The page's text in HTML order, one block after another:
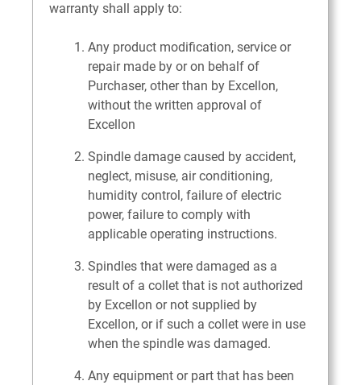
warranty shall apply to:
Any product modification, service or
repair made by or on behalf of
Purchaser, other than by Excellon,
without the written approval of
Excellon
Spindle damage caused by accident,
neglect, misuse, air conditioning,
humidity control, failure of electric
power, failure to comply with
applicable operating instructions.
Spindles that were damaged as a
result of a collet that is not authorized
by Excellon or not supplied by
Excellon, or if such a collet were in use
when the spindle was damaged.
Any equipment or part that has been